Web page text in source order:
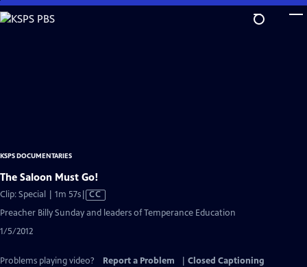
Skip
to
KSPS DOCUMENTARIES
The Saloon Must Go!
Clip: Special | 1m 57sVideo
Closed
CC
Preacher Billy Sunday and leaders of Temperance Education
1/5/2012
Problems playing video? Report a Problem
Closed Captioning